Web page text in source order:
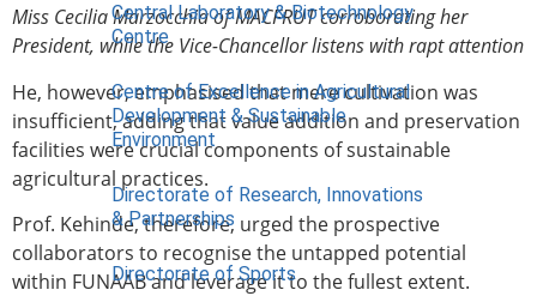
Central Laboratory & Biotechnology
Centre
Centre of Excellence in Agricultural
Development & Sustainable
Environment
Directorate of Research, Innovations
& Partnerships
Directorate of Sports
Miss Cecilia Marzocchia of MACFRUT corroborating her
President, while the Vice-Chancellor listens with rapt attention
He, however, emphasised that mere cultivation was
insufficient, adding that value addition and preservation
facilities were crucial components of sustainable
agricultural practices.
Prof. Kehinde, therefore, urged the prospective
collaborators to recognise the untapped potential
within FUNAAB and leverage it to the fullest extent.